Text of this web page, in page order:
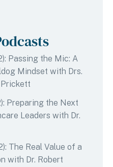
Passing the Mic: A
Mindset with Drs.
Preparing the Next
Leaders with Dr.
The Real Value of a
with Dr. Robert